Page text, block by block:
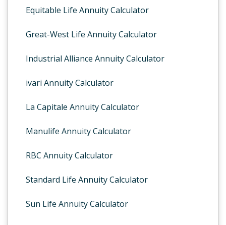
Equitable Life Annuity Calculator
Great-West Life Annuity Calculator
Industrial Alliance Annuity Calculator
ivari Annuity Calculator
La Capitale Annuity Calculator
Manulife Annuity Calculator
RBC Annuity Calculator
Standard Life Annuity Calculator
Sun Life Annuity Calculator